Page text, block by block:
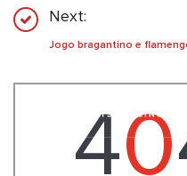
Next:
Jogo bragantino e